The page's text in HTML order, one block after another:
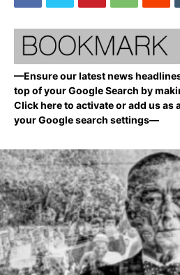
—Ensure our latest news
top of your Google Search by
Click here to activate or add us as
your Google search settings—